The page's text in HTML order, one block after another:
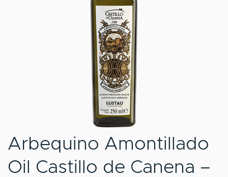
Arbequino Amontillado
Oil Castillo de Canena –